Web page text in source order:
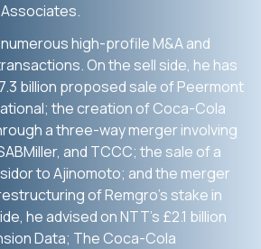
high-profile M&A and
On the sell side, he has
billion proposed sale of Peermont
the creation of Coca-Cola
a three-way merger involving
and TCCC; the sale of a
to Ajinomoto; and the merger
of Remgro’s stake in
he advised on NTT’s £2.1 billion
Data; The Coca-Cola